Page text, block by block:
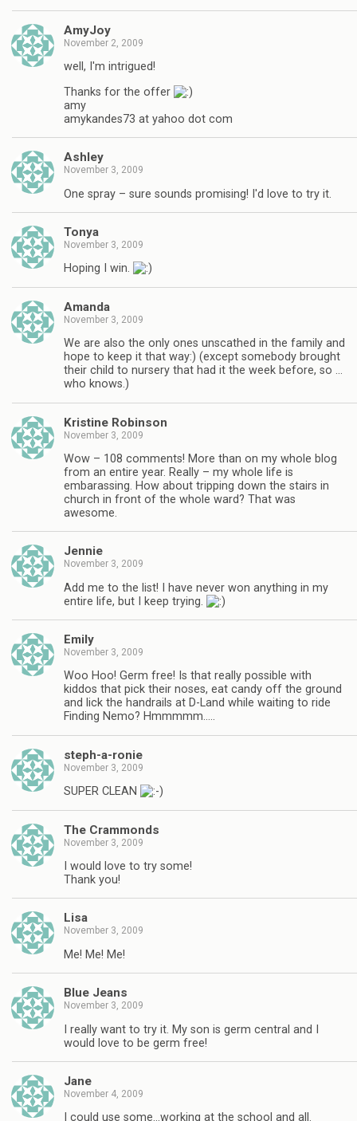
AmyJoy
November 2, 2009
well, I'm intrigued!
Thanks for the offer
amy
amykandes73 at yahoo dot com
Ashley
November 3, 2009
One spray – sure sounds promising! I'd love to try it.
Tonya
November 3, 2009
Hoping I win.
Amanda
November 3, 2009
We are also the only ones unscathed in the family and
hope to keep it that way:) (except somebody brought
their child to nursery that had it the week before, so …
who knows.)
Kristine Robinson
November 3, 2009
Wow – 108 comments! More than on my whole blog
from an entire year. Really – my whole life is
embarassing. How about tripping down the stairs in
church in front of the whole ward? That was
awesome.
Jennie
November 3, 2009
Add me to the list! I have never won anything in my
entire life, but I keep trying.
Emily
November 3, 2009
Woo Hoo! Germ free! Is that really possible with
kiddos that pick their noses, eat candy off the ground
and lick the handrails at D-Land while waiting to ride
Finding Nemo? Hmmmmm…..
steph-a-ronie
November 3, 2009
SUPER CLEAN
The Crammonds
November 3, 2009
I would love to try some!
Thank you!
Lisa
November 3, 2009
Me! Me! Me!
Blue Jeans
November 3, 2009
I really want to try it. My son is germ central and I
would love to be germ free!
Jane
November 4, 2009
I could use some…working at the school and all.